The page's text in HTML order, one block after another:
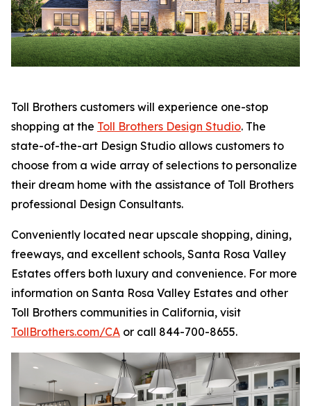
Toll Brothers customers will experience one-stop
shopping at the Toll Brothers Design Studio. The
state-of-the-art Design Studio allows customers to
choose from a wide array of selections to personalize
their dream home with the assistance of Toll Brothers
professional Design Consultants.
Conveniently located near upscale shopping, dining,
freeways, and excellent schools, Santa Rosa Valley
Estates offers both luxury and convenience. For more
information on Santa Rosa Valley Estates and other
Toll Brothers communities in California, visit
TollBrothers.com/CA or call 844-700-8655.